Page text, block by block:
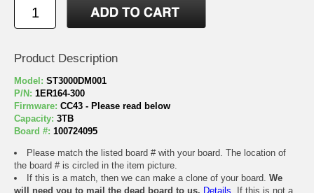
Product Description
Model: ST3000DM001
P/N: 1ER164-300
Firmware: CC43 - Please read below
Capacity: 3TB
Board #: 100724095
Please match the listed board # with your board. The location of
the board # is circled in the item picture.
If this is a match, then we can make a clone of your board. We
will need you to mail the dead board to us. Details. If this is not a